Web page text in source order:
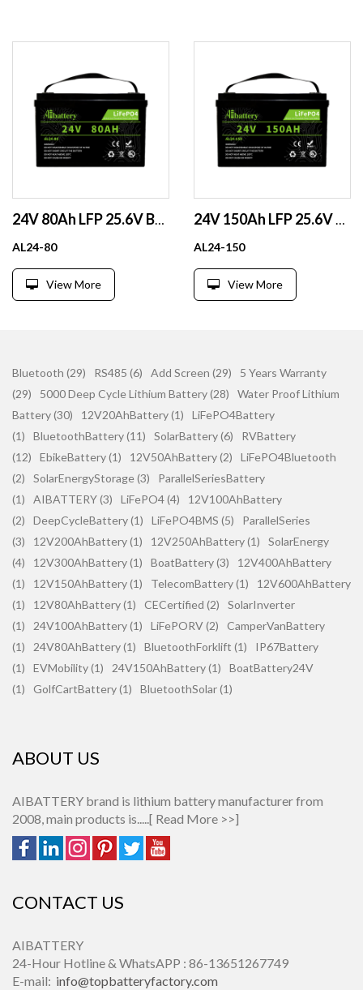
24V 80Ah LFP 25.6V BMS BT Scr EV Boat Fork lift Solar CE
AL24-80
View More
24V 150Ah LFP 25.6V BT Scr ParSer 800Cyc RV Solar Boat GC
AL24-150
View More
Bluetooth (29) RS485 (6) Add Screen (29)
5 Years Warranty
(29)
5000 Deep Cycle Lithium Battery (28)
Water Proof Lithium
Battery (30)
12V20AhBattery (1)
LiFePO4Battery
(1)
BluetoothBattery (11) SolarBattery (6)
RVBattery
(12)
EbikeBattery (1) 12V50AhBattery (2)
LiFePO4Bluetooth
(2)
SolarEnergyStorage (3)
ParallelSeriesBattery
(1)
AIBATTERY (3) LiFePO4 (4)
12V100AhBattery
(2)
DeepCycleBattery (1) LiFePO4BMS (5)
ParallelSeries
(3)
12V200AhBattery (1) 12V250AhBattery (1)
SolarEnergy
(4)
12V300AhBattery (1) BoatBattery (3)
12V400AhBattery
(1)
12V150AhBattery (1) TelecomBattery (1)
12V600AhBattery
(1)
12V80AhBattery (1) CECertified (2)
SolarInverter
(1)
24V100AhBattery (1) LiFePORV (2)
CamperVanBattery
(1)
24V80AhBattery (1) BluetoothForklift (1)
IP67Battery
(1)
EVMobility (1) 24V150AhBattery (1)
BoatBattery24V
(1)
GolfCartBattery (1) BluetoothSolar (1)
ABOUT US
AIBATTERY brand is lithium battery manufacturer from
2008, main products is.....[ Read More >>]
CONTACT US
AIBATTERY
24-Hour Hotline & WhatsAPP : 86-13651267749
E-mail: info@topbatteryfactory.com